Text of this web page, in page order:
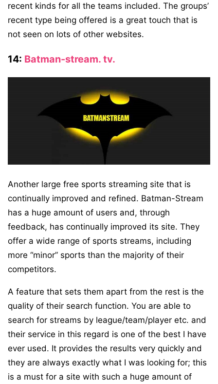
recent kinds for all the teams included. The groups’
recent type being offered is a great touch that is
not seen on lots of other websites.
14: Batman-stream. tv.
Another large free sports streaming site that is
continually improved and refined. Batman-Stream
has a huge amount of users and, through
feedback, has continually improved its site. They
offer a wide range of sports streams, including
more “minor” sports than the majority of their
competitors.
A feature that sets them apart from the rest is the
quality of their search function. You are able to
search for streams by league/team/player etc. and
their service in this regard is one of the best I have
ever used. It provides the results very quickly and
they are always exactly what I was looking for; this
is a must for a site with such a huge amount of